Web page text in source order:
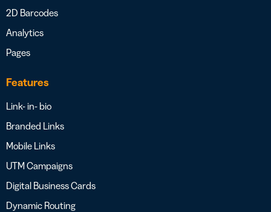
2D Barcodes
Analytics
Pages
Features
Link- in- bio
Branded Links
Mobile Links
UTM Campaigns
Digital Business Cards
Dynamic Routing